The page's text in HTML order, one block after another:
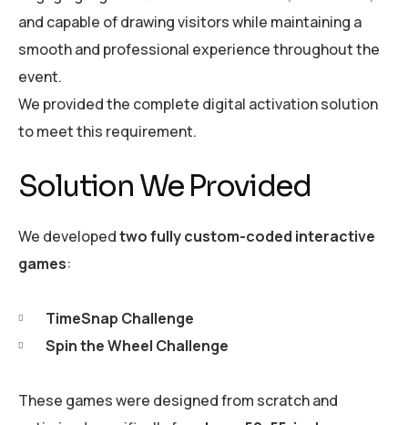
and capable of drawing visitors while maintaining a
smooth and professional experience throughout the
event.
We provided the complete digital activation solution
to meet this requirement.
Solution We Provided
We developedtwo fully custom-coded interactive
games:
TimeSnap Challenge
Spin the Wheel Challenge
These games were designed from scratch and